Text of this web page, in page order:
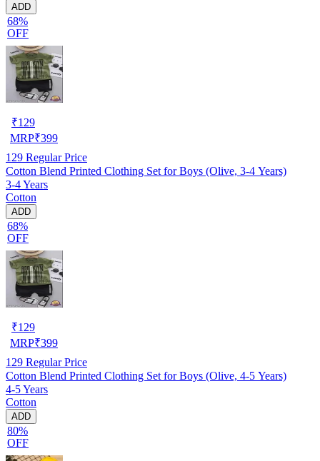
ADD
68%
OFF
₹129
MRP₹399
129 Regular Price
Cotton Blend Printed Clothing Set for Boys (Olive, 3-4 Years)
3-4 Years
Cotton
ADD
68%
OFF
₹129
MRP₹399
129 Regular Price
Cotton Blend Printed Clothing Set for Boys (Olive, 4-5 Years)
4-5 Years
Cotton
ADD
80%
OFF